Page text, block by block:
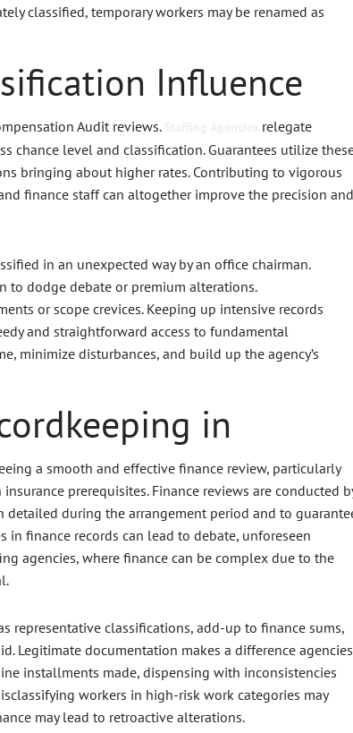
classified, temporary workers may be renamed as
Influence
Audit reviews.
relegate
chance level and classification. Guarantees utilize
bringing about higher rates. Contributing to vigorous
finance staff can altogether improve the precision and
in an unexpected way by an office chairman.
to dodge debate or premium alterations.
or scope crevices. Keeping up intensive records
and straightforward access to fundamental
minimize disturbances, and build up the agency’s
in
a smooth and effective finance review, particularly
prerequisites. Finance reviews are conducted
during the arrangement period and to
finance records can lead to debate, unforeseen
agencies, where finance can be complex due to the
representative classifications, add-up to finance sums,
Legitimate documentation makes a difference agencies
installments made, dispensing with inconsistencies
workers in high-risk work categories may
may lead to retroactive alterations.